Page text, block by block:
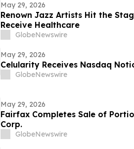
May 29, 2026
Renown Jazz Artists Hit the
Receive Healthcare
GlobeNewswire
May 29, 2026
Celularity Receives Nasdaq
GlobeNewswire
May 29, 2026
Fairfax Completes Sale of
Corp.
GlobeNewswire